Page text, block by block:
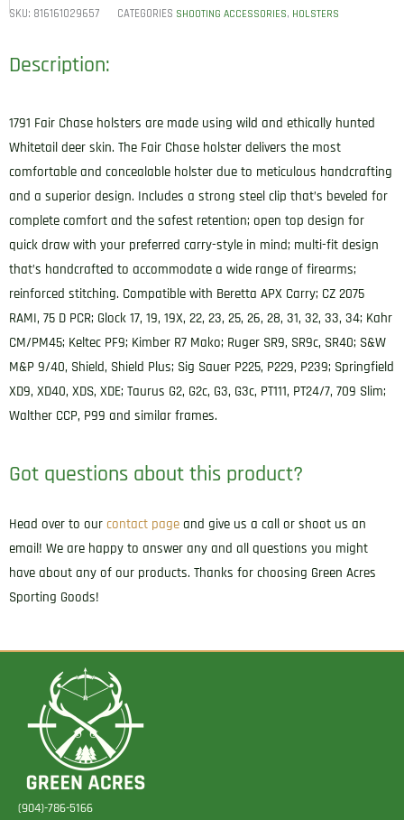
Fair
IWB
SKU: 816161029657 CATEGORIES SHOOTING ACCESSORIES, HOLSTERS
Description:
1791 Fair Chase holsters are made using wild and ethically hunted
Whitetail deer skin. The Fair Chase holster delivers the most
comfortable and concealable holster due to meticulous handcrafting
and a superior design. Includes a strong steel clip that’s beveled for
complete comfort and the safest retention; open top design for
quick draw with your preferred carry-style in mind; multi-fit design
that’s handcrafted to accommodate a wide range of firearms;
reinforced stitching. Compatible with Beretta APX Carry; CZ 2075
RAMI, 75 D PCR; Glock 17, 19, 19X, 22, 23, 25, 26, 28, 31, 32, 33, 34; Kahr
CM/PM45; Keltec PF9; Kimber R7 Mako; Ruger SR9, SR9c, SR40; S&W
M&P 9/40, Shield, Shield Plus; Sig Sauer P225, P229, P239; Springfield
XD9, XD40, XDS, XDE; Taurus G2, G2c, G3, G3c, PT111, PT24/7, 709 Slim;
Walther CCP, P99 and similar frames.
Got questions about this product?
Head over to our contact page and give us a call or shoot us an
email! We are happy to answer any and all questions you might
have about any of our products. Thanks for choosing Green Acres
Sporting Goods!
(904)-786-5166